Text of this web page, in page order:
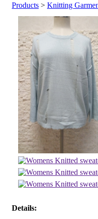
Products > Knitting
Details: